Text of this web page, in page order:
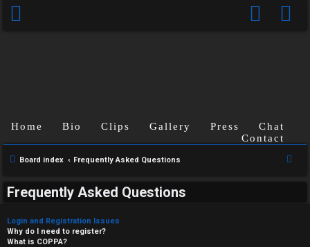
Home Bio Clips Gallery Press
Chat
Contact
Board index Frequently Asked Questions
Frequently Asked Questions
Login and Registration Issues
Why do I need to register?
What is COPPA?